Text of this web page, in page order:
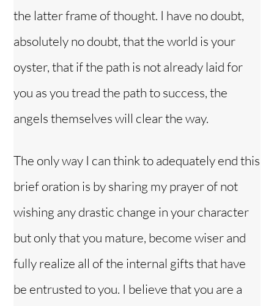
the latter frame of thought. I have no doubt,
absolutely no doubt, that the world is your
oyster, that if the path is not already laid for
you as you tread the path to success, the
angels themselves will clear the way.
The only way I can think to adequately end this
brief oration is by sharing my prayer of not
wishing any drastic change in your character
but only that you mature, become wiser and
fully realize all of the internal gifts that have
be entrusted to you. I believe that you are a